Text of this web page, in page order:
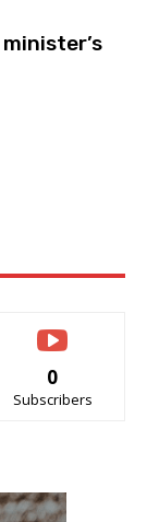
0
Subscribers